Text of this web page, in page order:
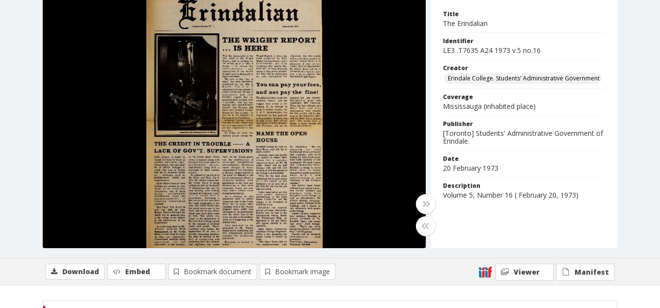
Title
The Erindalian
Identifier
LE3 .T7635 A24 1973 v.5 no.16
Creator
Erindale College. Students' Administrative Government
Coverage
Mississauga (inhabited place)
Publisher
[Toronto] Students' Administrative Government of
Erindale.
Date
20 February 1973
Description
Volume 5, Number 16 ( February 20, 1973)
Download Embed Bookmark document Bookmark image Viewer Manifest